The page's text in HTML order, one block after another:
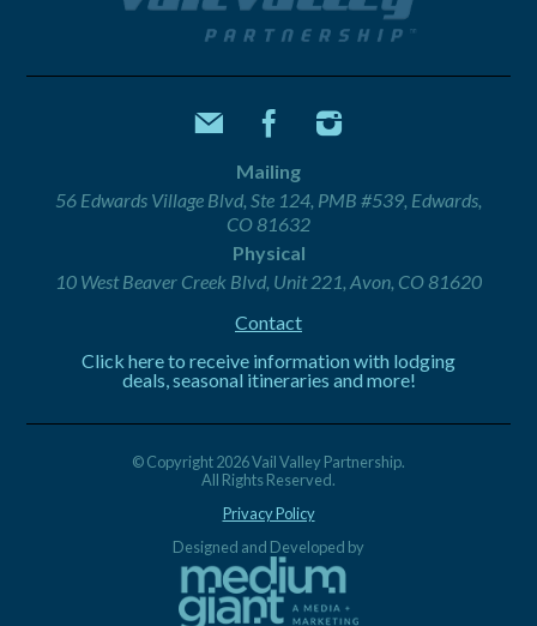
Mailing
56 Edwards Village Blvd, Ste 124, PMB #539, Edwards,
CO 81632
Physical
10 West Beaver Creek Blvd, Unit 221, Avon, CO 81620
Contact
Click here to receive information with lodging
deals, seasonal itineraries and more!
© Copyright 2026 Vail Valley Partnership.
All Rights Reserved.
Privacy Policy
Designed and Developed by